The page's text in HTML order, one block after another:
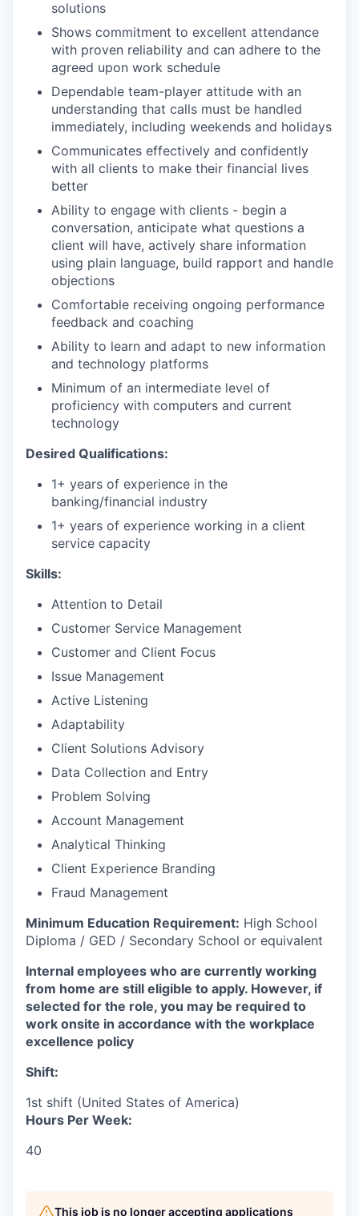
solutions
Shows commitment to excellent attendance
with proven reliability and can adhere to the
agreed upon work schedule
Dependable team-player attitude with an
understanding that calls must be handled
immediately, including weekends and holidays
Communicates effectively and confidently
with all clients to make their financial lives
better
Ability to engage with clients - begin a
conversation, anticipate what questions a
client will have, actively share information
using plain language, build rapport and handle
objections
Comfortable receiving ongoing performance
feedback and coaching
Ability to learn and adapt to new information
and technology platforms
Minimum of an intermediate level of
proficiency with computers and current
technology
Desired Qualifications:
1+ years of experience in the
banking/financial industry
1+ years of experience working in a client
service capacity​
Skills:
Attention to Detail
Customer Service Management
Customer and Client Focus
Issue Management
Active Listening
Adaptability
Client Solutions Advisory
Data Collection and Entry
Problem Solving
Account Management
Analytical Thinking
Client Experience Branding
Fraud Management
Minimum Education Requirement: High School
Diploma / GED / Secondary School or equivalent
Internal employees who are currently working
from home are still eligible to apply. However, if
selected for the role, you may be required to
work onsite in accordance with the workplace
excellence policy
Shift:
1st shift (United States of America)
Hours Per Week:
40
This job is no longer accepting applications